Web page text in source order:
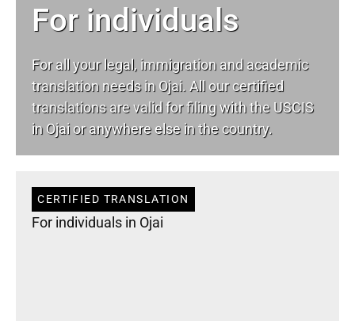
For individuals
For all your legal, immigration and academic
translation needs in Ojai. All our certified
translations are valid for filing with the USCIS
in Ojai or anywhere else in the country.
CERTIFIED TRANSLATION
For individuals in Ojai